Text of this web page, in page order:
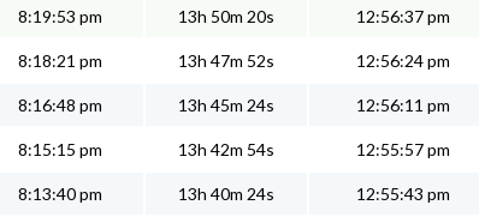
8:19:53 pm 13h 50m 20s 12:56:37 pm
8:18:21 pm 13h 47m 52s 12:56:24 pm
8:16:48 pm 13h 45m 24s 12:56:11 pm
8:15:15 pm 13h 42m 54s 12:55:57 pm
8:13:40 pm 13h 40m 24s 12:55:43 pm